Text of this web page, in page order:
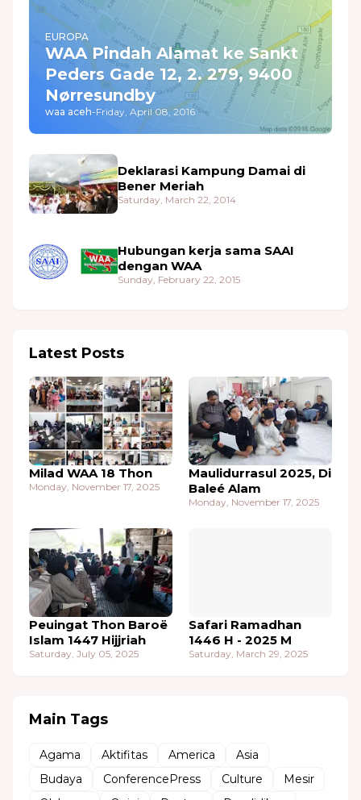
EUROPA
WAA Pindah Alamat ke Sankt
Peders Gade 12, 2. 279, 9400
Nørresundby
waa aceh-Friday, April 08, 2016
Deklarasi Kampung Damai di
Bener Meriah
Saturday, March 22, 2014
Hubungan kerja sama SAAI
dengan WAA
Sunday, February 22, 2015
Latest Posts
Milad WAA 18 Thon
Monday, November 17, 2025
Maulidurrasul 2025, Di
Baleé Alam
Monday, November 17, 2025
Peuingat Thon Baroë
Islam 1447 Hijjriah
Saturday, July 05, 2025
Safari Ramadhan
1446 H - 2025 M
Saturday, March 29, 2025
Main Tags
Agama Aktifitas America
Asia
Budaya
ConferencePress Culture
Mesir